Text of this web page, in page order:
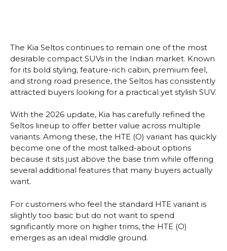
The Kia Seltos continues to remain one of the most
desirable compact SUVs in the Indian market. Known
for its bold styling, feature-rich cabin, premium feel,
and strong road presence, the Seltos has consistently
attracted buyers looking for a practical yet stylish SUV.
With the 2026 update, Kia has carefully refined the
Seltos lineup to offer better value across multiple
variants. Among these, the HTE (O) variant has quickly
become one of the most talked-about options
because it sits just above the base trim while offering
several additional features that many buyers actually
want.
For customers who feel the standard HTE variant is
slightly too basic but do not want to spend
significantly more on higher trims, the HTE (O)
emerges as an ideal middle ground.